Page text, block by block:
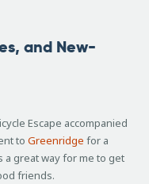
and New-
Escape accompanied
to Greenridge for a
a great way for me to get
friends.